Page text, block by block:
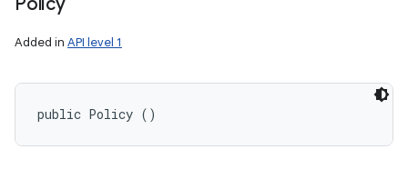
Added in API level 1
public Policy ()